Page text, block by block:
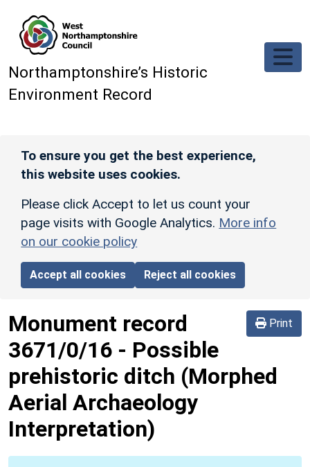
Northamptonshire’s Historic
Environment Record
To ensure you get the best experience,
this website uses cookies.
Please click Accept to let us count your
page visits with Google Analytics. More info
on our cookie policy
Accept all cookies Reject all cookies
Print
Monument record
3671/0/16 - Possible
prehistoric ditch (Morphed
Aerial Archaeology
Interpretation)